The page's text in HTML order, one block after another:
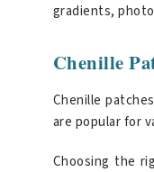
gradients,
Chenille
Chenille
are popular for
Choosing the